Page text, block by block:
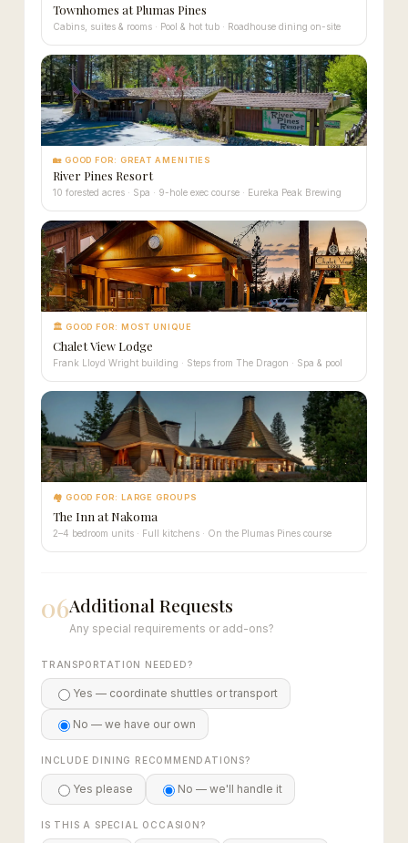
Townhomes at Plumas Pines
Cabins, suites & rooms · Pool & hot tub · Roadhouse dining on-site
🏡 GOOD FOR: GREAT AMENITIES
River Pines Resort
10 forested acres · Spa · 9-hole exec course · Eureka Peak Brewing
🏛 GOOD FOR: MOST UNIQUE
Chalet View Lodge
Frank Lloyd Wright building · Steps from The Dragon · Spa & pool
🏘 GOOD FOR: LARGE GROUPS
The Inn at Nakoma
2–4 bedroom units · Full kitchens · On the Plumas Pines course
06Additional Requests
Any special requirements or add-ons?
TRANSPORTATION NEEDED?
Yes — coordinate shuttles or transport
No — we have our own
INCLUDE DINING RECOMMENDATIONS?
Yes please No — we'll handle it
IS THIS A SPECIAL OCCASION?